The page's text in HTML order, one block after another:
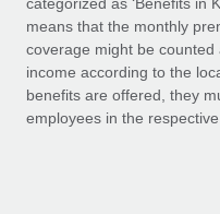
BLOG POSTS
Why owned entities
As the global workforce
to the demands of
means that the monthly
coverage might be counted
income according to the
benefits are offered, they
employees in the respective